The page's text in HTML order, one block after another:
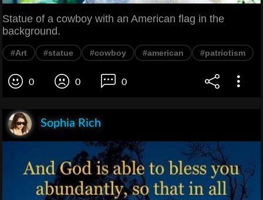
Statue of a cowboy with an American flag in the
background.
#Art #statue #cowboy #american #patriotism
0 0 0
Sophia Rich